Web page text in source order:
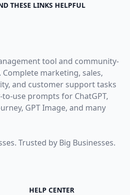
THESE LINKS HELPFUL
tool and community-
marketing, sales,
and customer support tasks
use prompts for ChatGPT,
GPT Image, and many
Trusted by Big Businesses.
HELP CENTER